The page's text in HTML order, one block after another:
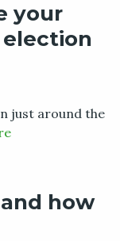
your
just around the
how